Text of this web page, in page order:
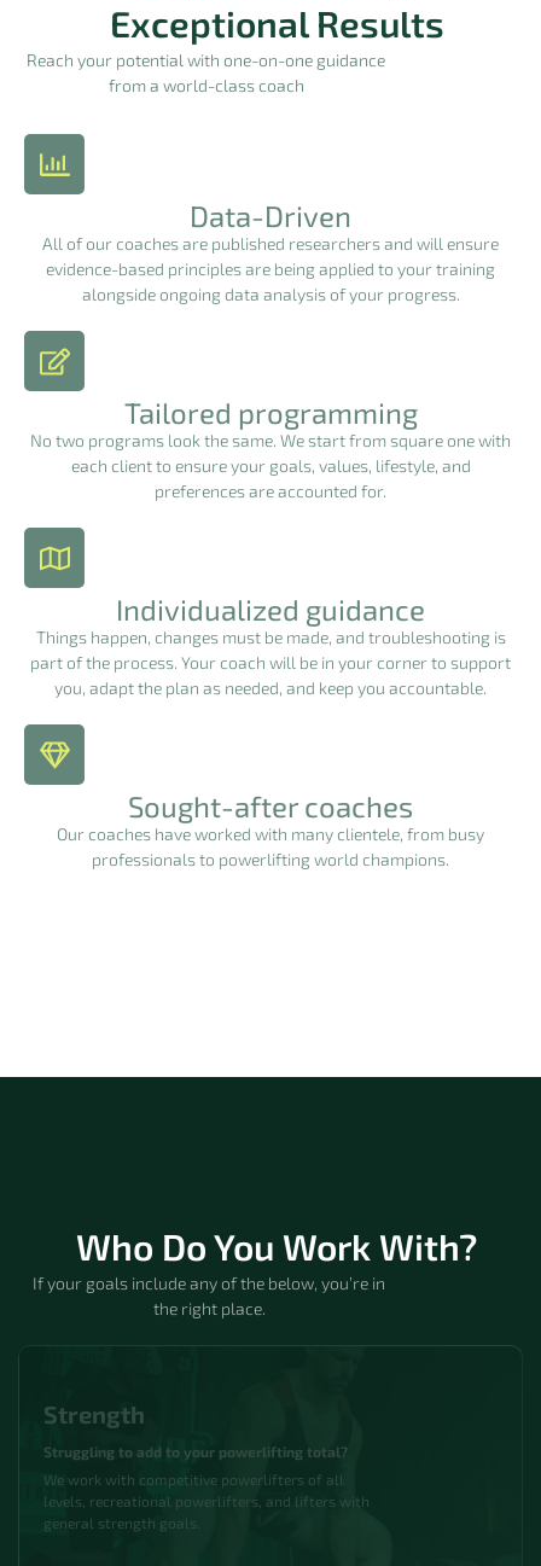
Exceptional Results
Reach your potential with one-on-one guidance
from a world-class coach
Data-Driven
All of our coaches are published researchers and will ensure
evidence-based principles are being applied to your training
alongside ongoing data analysis of your progress.
Tailored programming
No two programs look the same. We start from square one with
each client to ensure your goals, values, lifestyle, and
preferences are accounted for.
Individualized guidance
Things happen, changes must be made, and troubleshooting is
part of the process. Your coach will be in your corner to support
you, adapt the plan as needed, and keep you accountable.
Sought-after coaches
Our coaches have worked with many clientele, from busy
professionals to powerlifting world champions.
Who Do You Work With?
If your goals include any of the below, you’re in
the right place.
Strength
Struggling to add to your powerlifting total?
We work with competitive powerlifters of all
levels, recreational powerlifters, and lifters with
general strength goals.